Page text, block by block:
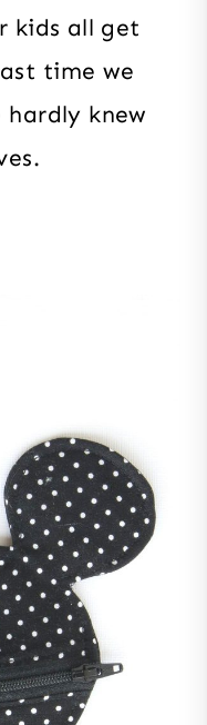
kids all get
time we
knew